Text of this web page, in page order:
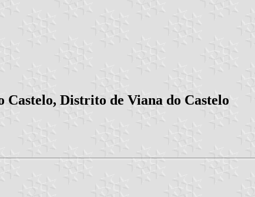
Castelo, Distrito de Viana do Castelo